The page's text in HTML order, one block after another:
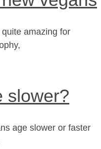
amazing for
slower?
age slower or faster